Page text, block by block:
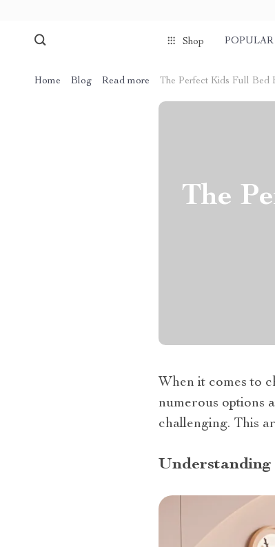
Shop POPULAR
Home Blog Read more The Perfect Kids Full Bed
The
When it comes to
numerous options
challenging. This